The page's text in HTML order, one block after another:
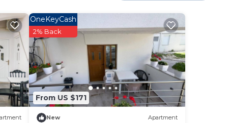
to
From US $171
OneKeyCash
2% Back
New Apartment